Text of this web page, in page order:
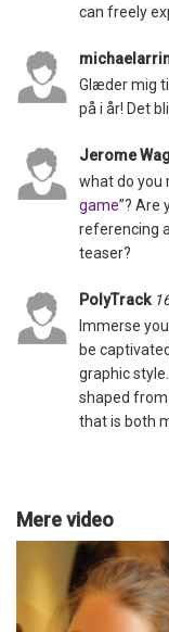
can freely
Glæder mig
på i år! Det
Jerome
what do you
game”? Are
referencing
teaser?
PolyTrack
Immerse
be
graphic
shaped from
that is both
Mere video